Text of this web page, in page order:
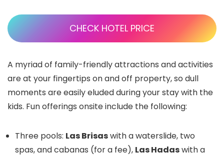
CHECK HOTEL PRICE
A myriad of family-friendly attractions and activities
are at your fingertips on and off property, so dull
moments are easily eluded during your stay with the
kids. Fun offerings onsite include the following:
Three pools: Las Brisaswith a waterslide, two
spas, and cabanas (for a fee), Las Hadaswith a